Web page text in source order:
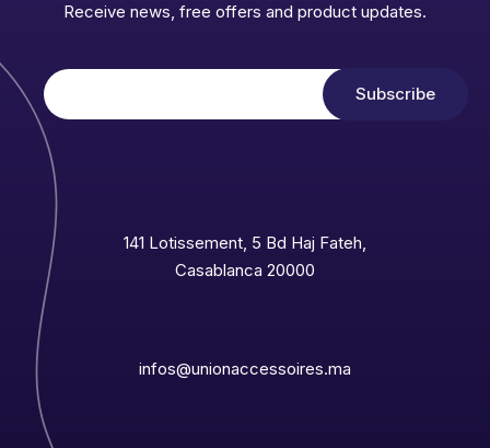
Receive news, free offers and product updates.
141 Lotissement, 5 Bd Haj Fateh,
Casablanca 20000
infos@unionaccessoires.ma